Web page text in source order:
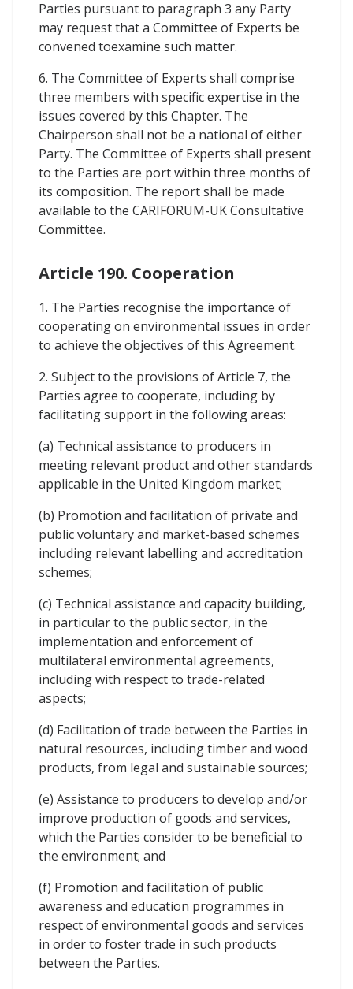
Parties pursuant to paragraph 3 any Party
may request that a Committee of Experts be
convened toexamine such matter.
6. The Committee of Experts shall comprise
three members with specific expertise in the
issues covered by this Chapter. The
Chairperson shall not be a national of either
Party. The Committee of Experts shall present
to the Parties are port within three months of
its composition. The report shall be made
available to the CARIFORUM-UK Consultative
Committee.
Article 190. Cooperation
1. The Parties recognise the importance of
cooperating on environmental issues in order
to achieve the objectives of this Agreement.
2. Subject to the provisions of Article 7, the
Parties agree to cooperate, including by
facilitating support in the following areas:
(a) Technical assistance to producers in
meeting relevant product and other standards
applicable in the United Kingdom market;
(b) Promotion and facilitation of private and
public voluntary and market-based schemes
including relevant labelling and accreditation
schemes;
(c) Technical assistance and capacity building,
in particular to the public sector, in the
implementation and enforcement of
multilateral environmental agreements,
including with respect to trade-related
aspects;
(d) Facilitation of trade between the Parties in
natural resources, including timber and wood
products, from legal and sustainable sources;
(e) Assistance to producers to develop and/or
improve production of goods and services,
which the Parties consider to be beneficial to
the environment; and
(f) Promotion and facilitation of public
awareness and education programmes in
respect of environmental goods and services
in order to foster trade in such products
between the Parties.